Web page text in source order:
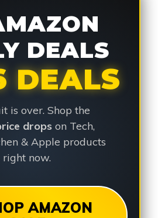
DEALS
DEALS
is over. Shop the
drops on Tech,
& Apple products
right now.
AMAZON